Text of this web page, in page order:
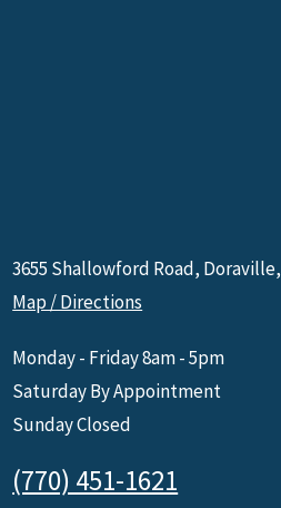
3655 Shallowford Road,
Map / Directions
Monday - Friday 8am - 5pm
Saturday By Appointment
Sunday Closed
(770) 451-1621